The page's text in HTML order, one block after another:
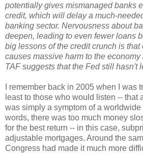
potentially gives mismanaged banks
credit, which will delay a much-
banking sector. Nervousness about
deepen, leading to even fewer loans
big lessons of the credit crunch is
causes massive harm to the
TAF suggests that the Fed still hasn't
I remember back in 2005 when I was
least to those who would listen -- that
was simply a symptom of a
words, there was too much money
for the best return -- in this case,
adjustable mortgages. Around the
Congress had made it much more